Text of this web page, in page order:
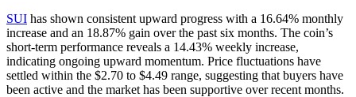
SUI has shown consistent upward progress with a 16.64% monthly
increase and an 18.87% gain over the past six months. The coin’s
short-term performance reveals a 14.43% weekly increase,
indicating ongoing upward momentum. Price fluctuations have
settled within the $2.70 to $4.49 range, suggesting that buyers have
been active and the market has been supportive over recent months.